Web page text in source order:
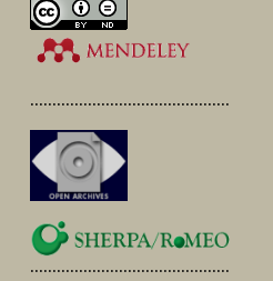
.............................................
.............................................